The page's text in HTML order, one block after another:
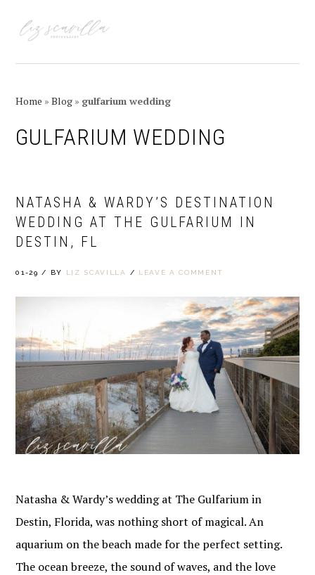
navigation
content
sidebar
Home »Blog » gulfarium wedding
GULFARIUM WEDDING
NATASHA & WARDY’S DESTINATION
WEDDING AT THE GULFARIUM IN
DESTIN, FL
01-29 / BY LIZ SCAVILLA / LEAVE A COMMENT
Natasha & Wardy’s wedding at The Gulfarium in
Destin, Florida, was nothing short of magical. An
aquarium on the beach made for the perfect setting.
The ocean breeze, the sound of waves, and the love